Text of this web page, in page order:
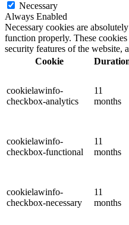
Necessary
Always Enabled
Necessary cookies are
function properly. These
security features of the website,
Cookie
cookielawinfo-
checkbox-analytics
11
months
cookielawinfo-
checkbox-functional
11
months
cookielawinfo-
checkbox-necessary
11
months